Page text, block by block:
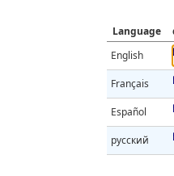
Language
English
Français
Español
русский